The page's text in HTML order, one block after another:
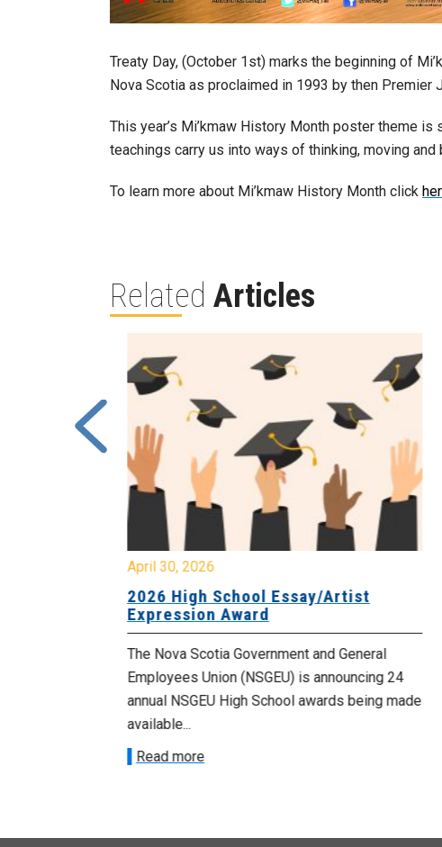
Treaty Day, (October 1st) marks the beginning of
Nova Scotia as proclaimed in 1993 by then Premier
This year’s Mi’kmaw History Month poster theme
teachings carry us into ways of thinking, moving and
To learn more about Mi’kmaw History Month click
Related Articles
April 30, 2026
2026 High School Essay/Artist
Expression Award
The Nova Scotia Government and General
Employees Union (NSGEU) is announcing 24
annual NSGEU High School awards being made
available...
Read more